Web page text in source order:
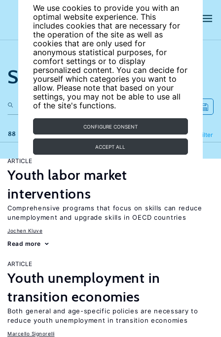
We use cookies to provide you with an
optimal website experience. This
includes cookies that are necessary for
the operation of the site as well as
cookies that are only used for
anonymous statistical purposes, for
comfort settings or to display
personalized content. You can decide for
yourself which categories you want to
allow. Please note that based on your
settings, you may not be able to use all
of the site's functions.
CONFIGURE CONSENT
ACCEPT ALL
Search the site
88 results Filter
Refine
ARTICLE
Youth labor market
interventions
Comprehensive programs that focus on skills can reduce
unemployment and upgrade skills in OECD countries
Jochen Kluve
Read more
ARTICLE
Youth unemployment in
transition economies
Both general and age-specific policies are necessary to
reduce youth unemployment in transition economies
Marcello Signorelli